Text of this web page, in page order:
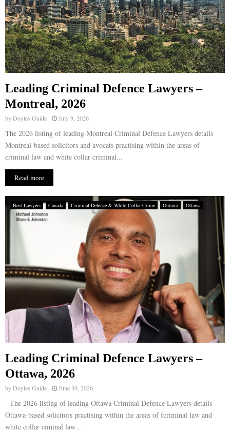
Leading Criminal Defence Lawyers –
Montreal, 2026
byDoyles Guide July 9, 2026
The 2026 listing of leading Montreal Criminal Defence Lawyers details
Montreal-based solicitors and avocats practising within the areas of
criminal law and white collar criminal...
Read more
Best Lawyers Canada Criminal Defence & White Collar Crime Ontario Ottawa
Leading Criminal Defence Lawyers –
Ottawa, 2026
byDoyles Guide June 30, 2026
The 2026 listing of leading Ottawa Criminal Defence Lawyers details
Ottawa-based solicitors practising within the areas of fcriminal law and
white collar ciminal law...